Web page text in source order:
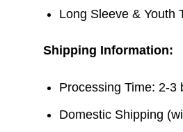
Long Sleeve & Youth
Shipping Information:
Processing Time: 2-3
Domestic Shipping